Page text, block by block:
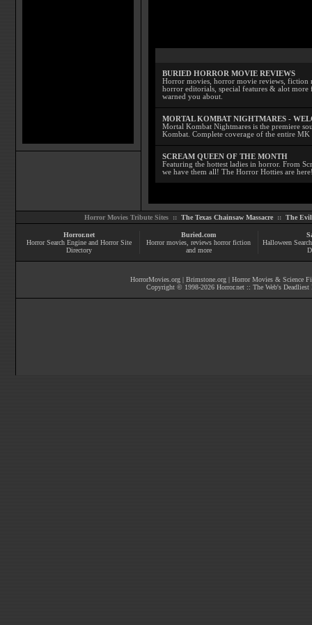
BURIED HORROR MOVIE REVIEWS
Horror movies, horror movie reviews, fiction
horror editorials, special features & alot
warned you about.
MORTAL KOMBAT NIGHTMARES -
Mortal Kombat Nightmares is the premiere
Kombat. Complete coverage of the entire MK
SCREAM QUEEN OF THE MONTH
Featuring the hottest ladies in horror. From
we have them all! The Horror Hotties are
Horror Movies Tribute Sites :: The Texas Chainsaw Massacre:: The Evil
Horror.net
Horror Search Engine and Horror Site
Directory
Buried.com
Horror movies , reviews horror fiction
and more
Halloween
HorrorMovies.org | Brimstone.org | Horror Movies & Science
Copyright © 1998-2026 Horror.net :: The Web's